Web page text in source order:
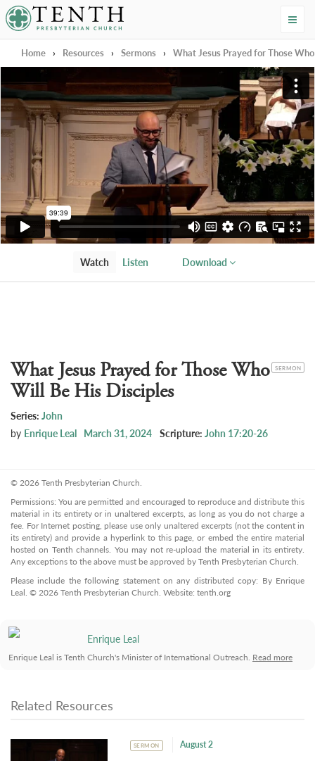
Tenth Presbyterian Church
Home › Resources › Sermons › What Jesus Prayed for Those
Watch Listen Download
CATEGORY
SERMON
What Jesus Prayed for Those Who
Will Be His Disciples
Series: John
by Enrique Leal March 31, 2024 Scripture: John 17:20-26
© 2026 Tenth Presbyterian Church.
Permissions: You are permitted and encouraged to reproduce and distribute this
material in its entirety or in unaltered excerpts, as long as you do not charge a
fee. For Internet posting, please use only unaltered excerpts (not the content in
its entirety) and provide a hyperlink to this page, or embed the entire material
hosted on Tenth channels. You may not re-upload the material in its entirety.
Any exceptions to the above must be approved by Tenth Presbyterian Church.
Please include the following statement on any distributed copy: By Enrique
Leal. © 2026 Tenth Presbyterian Church. Website: tenth.org
Enrique Leal
Enrique Leal is Tenth Church's Minister of International Outreach. Read more
Related Resources
SERMON August 2